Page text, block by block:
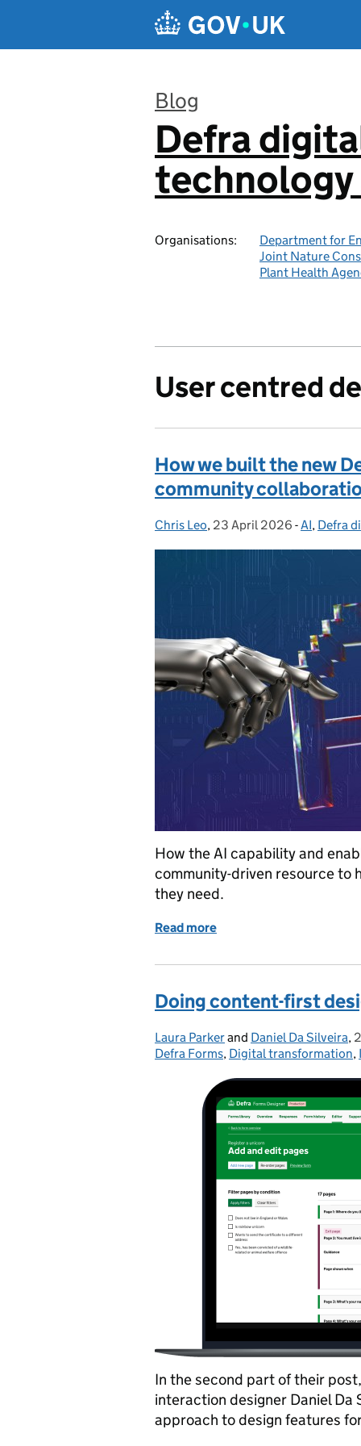
Blog
:
Defra
Organisations: Department for
Joint Nature
Plant Health
User centred
How we built the new
community
Posted by:
Chris Leo, Posted on:
23 April 2026 -AI, Defra
How the AI capability and
community-driven resource to
they need.
Read more
Doing content-first
Posted by:
Laura Parkerand Daniel Da Silveira,
Defra Forms, Digital transformation,
In the second part of their
interaction designer Daniel
approach to design features